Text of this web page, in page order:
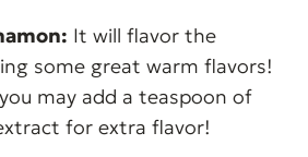
It will flavor the
some great warm flavors!
may add a teaspoon of
for extra flavor!